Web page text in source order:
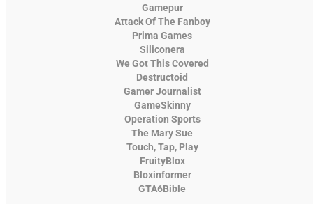
Gamepur
Attack Of The Fanboy
Prima Games
Siliconera
We Got This Covered
Destructoid
Gamer Journalist
GameSkinny
Operation Sports
The Mary Sue
Touch, Tap, Play
FruityBlox
Bloxinformer
GTA6Bible